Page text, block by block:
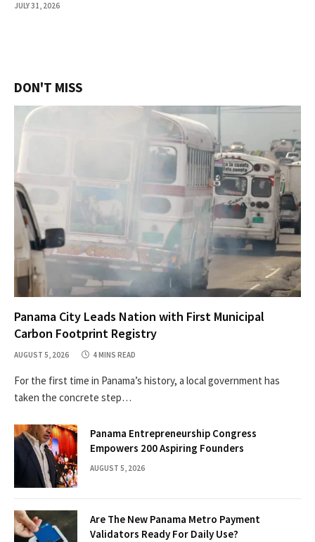
JULY 31, 2026
DON'T MISS
Panama City Leads Nation with First Municipal
Carbon Footprint Registry
AUGUST 5, 2026 4 MINS READ
For the first time in Panama’s history, a local government has
taken the concrete step…
Panama Entrepreneurship Congress
Empowers 200 Aspiring Founders
AUGUST 5, 2026
Are The New Panama Metro Payment
Validators Ready For Daily Use?